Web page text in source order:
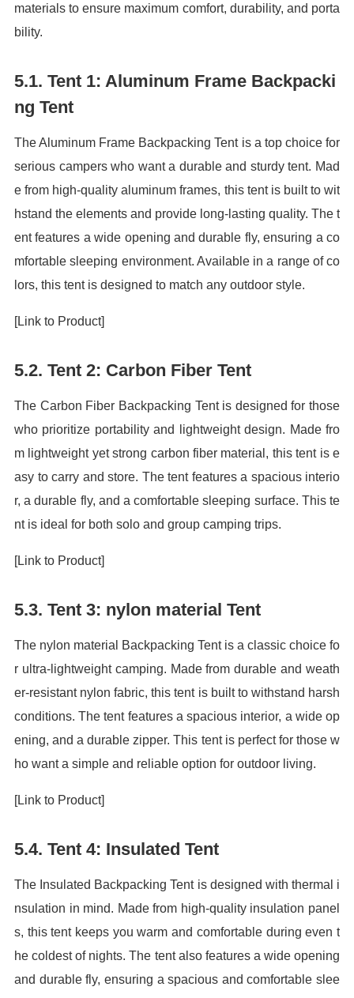
materials to ensure maximum comfort, durability, and porta
bility.
5.1. Tent 1: Aluminum Frame Backpacki
ng Tent
The Aluminum Frame Backpacking Tent is a top choice for
serious campers who want a durable and sturdy tent. Mad
e from high-quality aluminum frames, this tent is built to wit
hstand the elements and provide long-lasting quality. The t
ent features a wide opening and durable fly, ensuring a co
mfortable sleeping environment. Available in a range of co
lors, this tent is designed to match any outdoor style.
[Link to Product]
5.2. Tent 2: Carbon Fiber Tent
The Carbon Fiber Backpacking Tent is designed for those
who prioritize portability and lightweight design. Made fro
m lightweight yet strong carbon fiber material, this tent is e
asy to carry and store. The tent features a spacious interio
r, a durable fly, and a comfortable sleeping surface. This te
nt is ideal for both solo and group camping trips.
[Link to Product]
5.3. Tent 3: nylon material Tent
The nylon material Backpacking Tent is a classic choice fo
r ultra-lightweight camping. Made from durable and weath
er-resistant nylon fabric, this tent is built to withstand harsh
conditions. The tent features a spacious interior, a wide op
ening, and a durable zipper. This tent is perfect for those w
ho want a simple and reliable option for outdoor living.
[Link to Product]
5.4. Tent 4: Insulated Tent
The Insulated Backpacking Tent is designed with thermal i
nsulation in mind. Made from high-quality insulation panel
s, this tent keeps you warm and comfortable during even t
he coldest of nights. The tent also features a wide opening
and durable fly, ensuring a spacious and comfortable slee